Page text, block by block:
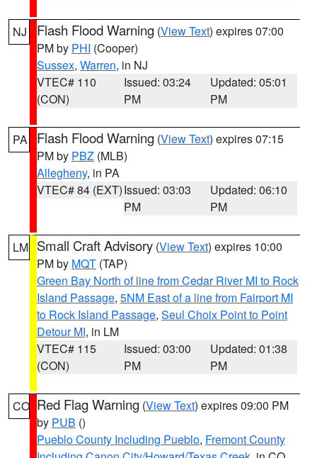
NJ Flash Flood Warning (View Text) expires 07:00
PM by PHI (Cooper)
Sussex, Warren, in NJ
VTEC# 110
(CON)
Issued: 03:24
PM
Updated: 05:01
PM
PA Flash Flood Warning (View Text) expires 07:15
PM by PBZ (MLB)
Allegheny, in PA
VTEC# 84 (EXT)Issued: 03:03
PM
Updated: 06:10
PM
LM Small Craft Advisory (View Text) expires 10:00
PM by MQT (TAP)
Green Bay North of line from Cedar River MI to Rock
Island Passage, 5NM East of a line from Fairport MI
to Rock Island Passage, Seul Choix Point to Point
Detour MI, in LM
VTEC# 115
(CON)
Issued: 03:00
PM
Updated: 01:38
PM
CO Red Flag Warning (View Text) expires 09:00 PM
by PUB ()
Pueblo County Including Pueblo, Fremont County